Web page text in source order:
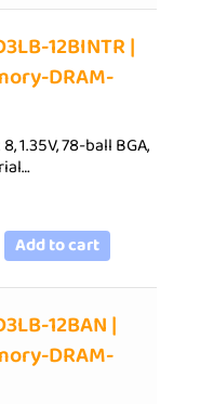
12BINTR |
DRAM-
8, 1.35V, 78-ball BGA,
Add to cart
12BAN |
DRAM-